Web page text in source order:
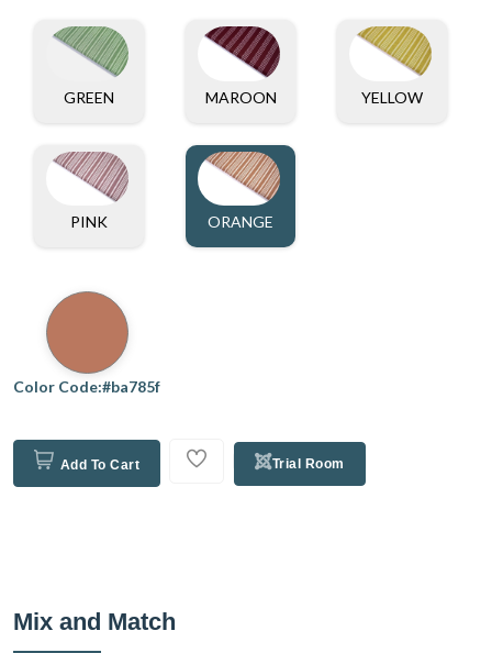
GREEN MAROON YELLOW
PINK ORANGE
Color Code:#ba785f
Add To Cart Trial Room
Mix and Match